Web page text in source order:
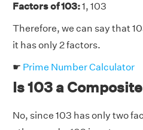
Factors of 103:1, 103
Therefore, we can say that
it has only 2 factors.
☛ Prime Number Calculator
Is 103 a
No, since 103 has only two